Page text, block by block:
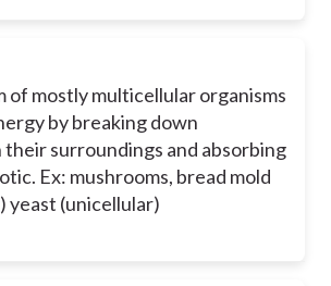
of mostly multicellular organisms
by breaking down
their surroundings and absorbing
Ex: mushrooms, bread mold
yeast (unicellular)